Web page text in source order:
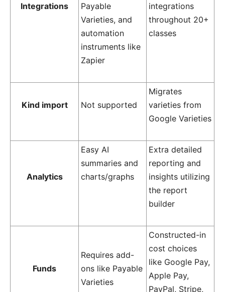
Integrations
Payable
Varieties, and
automation
instruments like
Zapier
integrations
throughout 20+
classes
Kind import Not supported
Migrates
varieties from
Google Varieties
Analytics
Easy AI
summaries and
charts/graphs
Extra detailed
reporting and
insights utilizing
the report
builder
Funds
Requires add-
ons like Payable
Varieties
Constructed-in
cost choices
like Google Pay,
Apple Pay,
PayPal, Stripe,